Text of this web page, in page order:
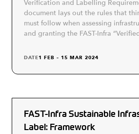
Verification and Labelling
document lays out the rules that
must follow when assessing
and granting the FAST-Infra
DATE1 FEB – 15 MAR 2024
FAST-Infra Sustainable
Label: Framework